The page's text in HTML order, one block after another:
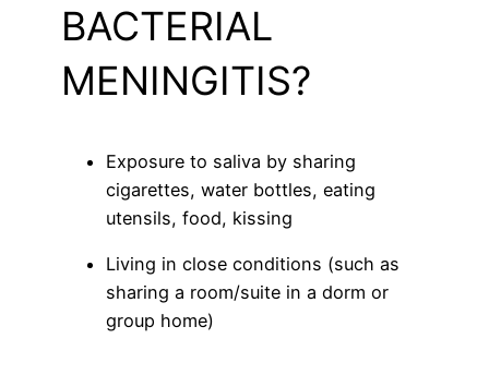
BACTERIAL
MENINGITIS?
Exposure to saliva by sharing
cigarettes, water bottles, eating
utensils, food, kissing
Living in close conditions (such as
sharing a room/suite in a dorm or
group home)